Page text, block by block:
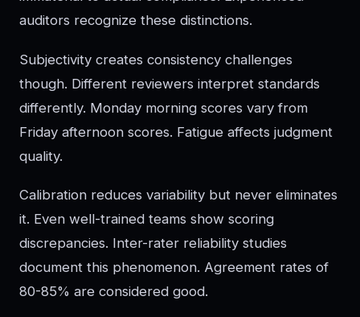
auditors recognize these distinctions.
Subjectivity creates consistency challenges
though. Different reviewers interpret standards
differently. Monday morning scores vary from
Friday afternoon scores. Fatigue affects judgment
quality.
Calibration reduces variability but never eliminates
it. Even well-trained teams show scoring
discrepancies. Inter-rater reliability studies
document this phenomenon. Agreement rates of
80-85% are considered good.